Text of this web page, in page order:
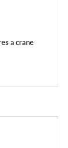
a crane